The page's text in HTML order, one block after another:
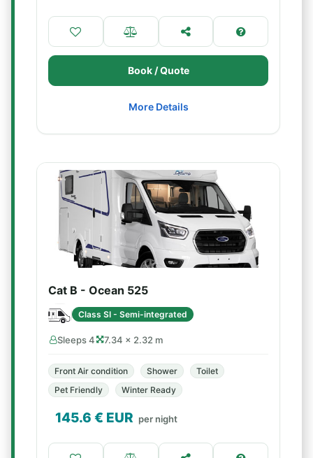
Book / Quote
More Details
Cat B - Ocean 525
Class SI - Semi-integrated
Sleeps 4 7.34 × 2.32 m
Front Air condition Shower
Toilet
Pet Friendly
Winter Ready
145.6 € EUR per night